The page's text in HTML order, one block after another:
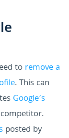
to remove a
. This can
Google’s
posted by